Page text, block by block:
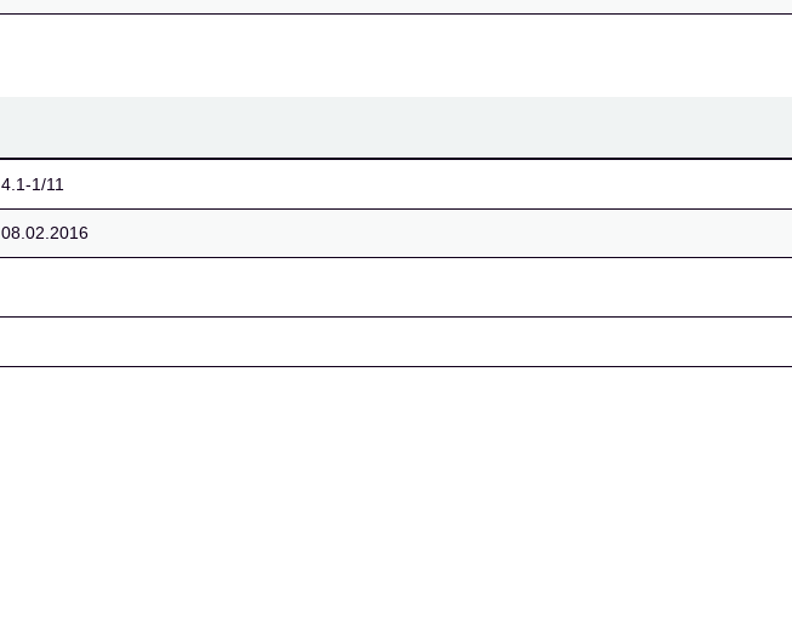
4.1-1/11
08.02.2016